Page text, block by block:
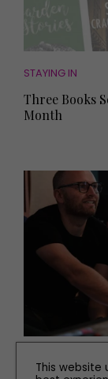
STAYING IN
Three Books
Month
This website